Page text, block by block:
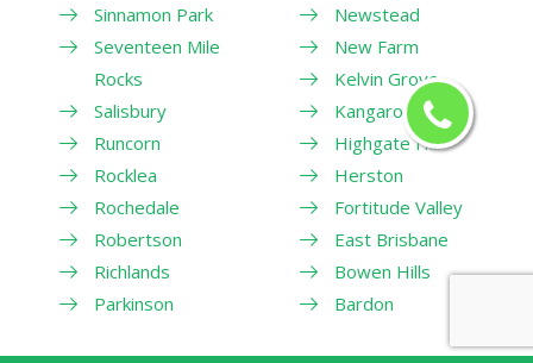
Sinnamon Park
Seventeen Mile
Rocks
Salisbury
Runcorn
Rocklea
Rochedale
Robertson
Richlands
Parkinson
Newstead
New Farm
Kelvin Grove
Kangaroo Point
Highgate Hill
Herston
Fortitude Valley
East Brisbane
Bowen Hills
Bardon